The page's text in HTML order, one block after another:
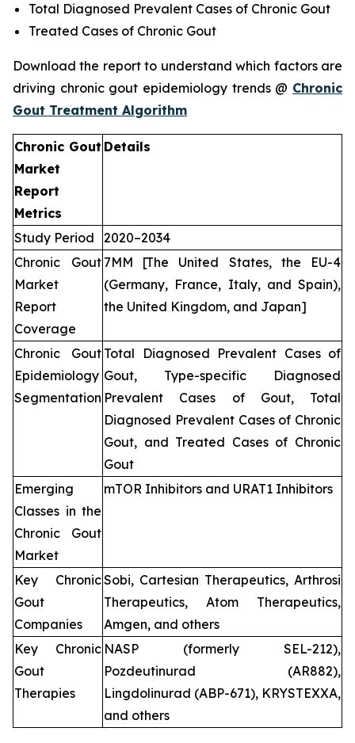
Total Diagnosed Prevalent Cases of Chronic Gout
Treated Cases of Chronic Gout
Download the report to understand which factors are
driving chronic gout epidemiology trends @ Chronic
Gout Treatment Algorithm
Chronic Gout
Market
Report
Metrics
Details
Study Period
2020–2034
Chronic Gout
Market
Report
Coverage
7MM [The United States, the EU-4
(Germany, France, Italy, and Spain),
the United Kingdom, and Japan]
Chronic Gout
Epidemiology
Segmentation
Total Diagnosed Prevalent Cases of
Gout, Type-specific Diagnosed
Prevalent Cases of Gout, Total
Diagnosed Prevalent Cases of Chronic
Gout, and Treated Cases of Chronic
Gout
Emerging
Classes in the
Chronic Gout
Market
mTOR Inhibitors and URAT1 Inhibitors
Key Chronic
Gout
Companies
Sobi, Cartesian Therapeutics, Arthrosi
Therapeutics, Atom Therapeutics,
Amgen, and others
Key Chronic
Gout
Therapies
NASP (formerly SEL-212),
Pozdeutinurad (AR882),
Lingdolinurad (ABP-671), KRYSTEXXA,
and others